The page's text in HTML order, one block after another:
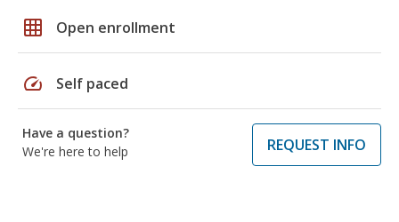
grid_on Open enrollment
speed Self paced
Have a question?
We're here to help
REQUEST INFO